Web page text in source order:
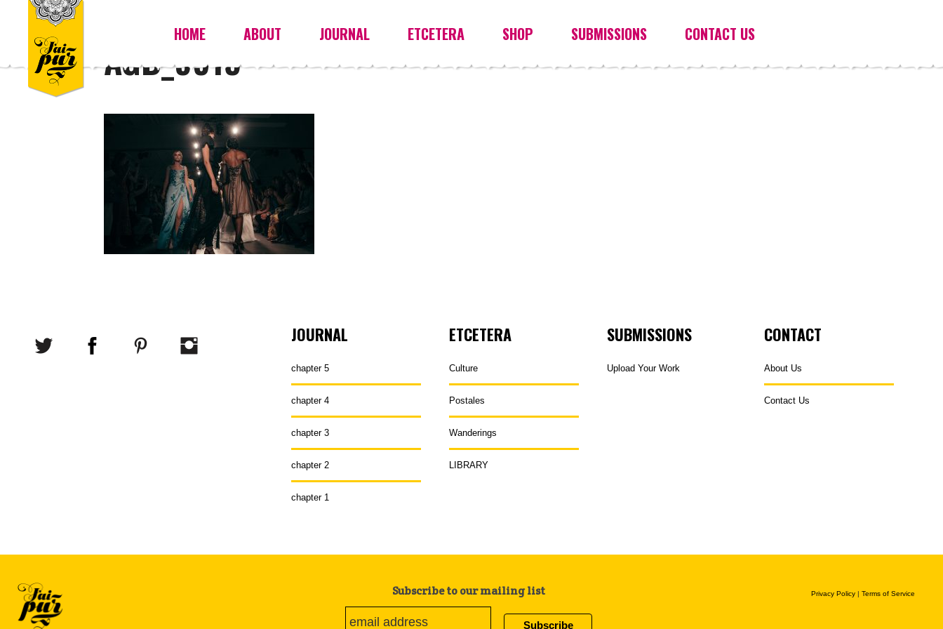
HOME ABOUT JOURNAL ETCETERA SHOP SUBMISSIONS CONTACT US
AGB_9915
JOURNAL
chapter 5
chapter 4
chapter 3
chapter 2
chapter 1
ETCETERA
Culture
Postales
Wanderings
LIBRARY
SUBMISSIONS
Upload Your Work
CONTACT
About Us
Contact Us
Privacy Policy | Terms of Service
Subscribe to our mailing list